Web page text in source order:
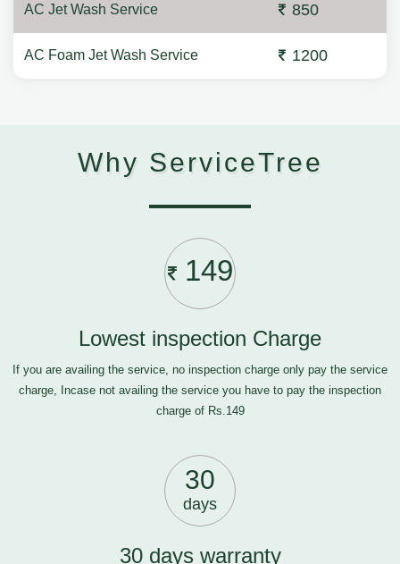
AC Jet Wash Service 850
AC Foam Jet Wash Service 1200
Why ServiceTree
149
Lowest inspection Charge
If you are availing the service, no inspection charge only pay the service
charge, Incase not availing the service you have to pay the inspection
charge of Rs.149
30
days
30 days warranty